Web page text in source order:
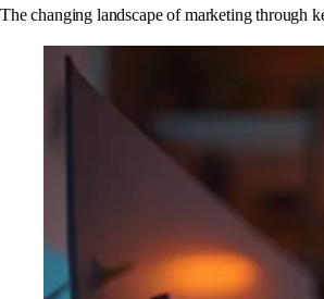
The changing landscape of marketing through